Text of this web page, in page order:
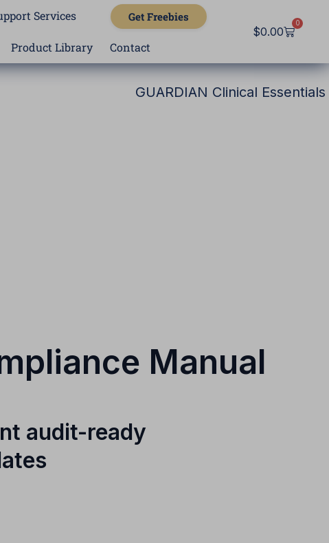
Services Get Freebies
Product Library Contact
$0.00
0
Cart
GUARDIAN Clinical Essentials
Manual
audit-ready